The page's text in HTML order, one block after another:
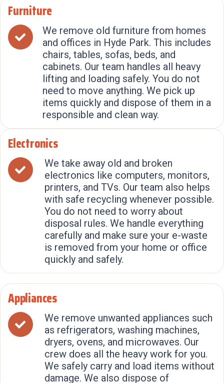
Furniture
We remove old furniture from homes
and offices in Hyde Park. This includes
chairs, tables, sofas, beds, and
cabinets. Our team handles all heavy
lifting and loading safely. You do not
need to move anything. We pick up
items quickly and dispose of them in a
responsible and clean way.
Electronics
We take away old and broken
electronics like computers, monitors,
printers, and TVs. Our team also helps
with safe recycling whenever possible.
You do not need to worry about
disposal rules. We handle everything
carefully and make sure your e-waste
is removed from your home or office
quickly and safely.
Appliances
We remove unwanted appliances such
as refrigerators, washing machines,
dryers, ovens, and microwaves. Our
crew does all the heavy work for you.
We safely carry and load items without
damage. We also dispose of